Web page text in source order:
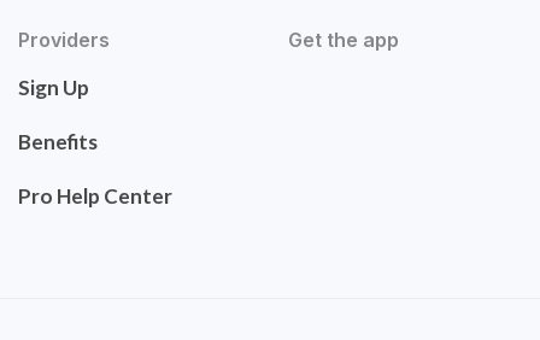
Providers
Sign Up
Benefits
Pro Help Center
Get the app